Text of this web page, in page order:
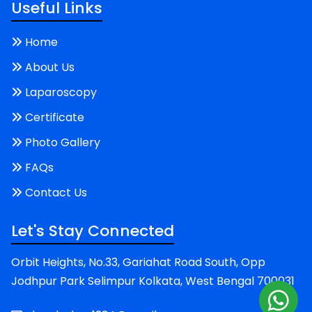
Useful Links
Home
About Us
Laparoscopy
Certificate
Photo Gallery
FAQs
Contact Us
Let's Stay Connected
Orbit Heights, No.33, Gariahat Road South, Opp
Jodhpur Park Selimpur Kolkata, West Bengal 700031